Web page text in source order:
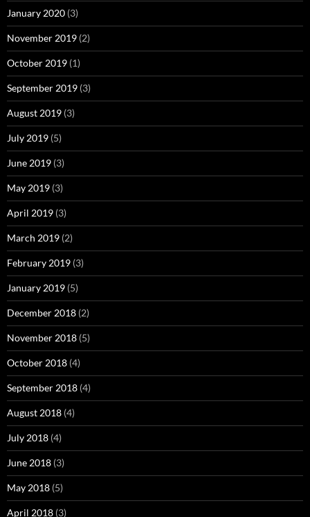
January 2020 (3)
November 2019 (2)
October 2019 (1)
September 2019 (3)
August 2019 (3)
July 2019 (5)
June 2019 (3)
May 2019 (3)
April 2019 (3)
March 2019 (2)
February 2019 (3)
January 2019 (5)
December 2018 (2)
November 2018 (5)
October 2018 (4)
September 2018 (4)
August 2018 (4)
July 2018 (4)
June 2018 (3)
May 2018 (5)
April 2018 (3)